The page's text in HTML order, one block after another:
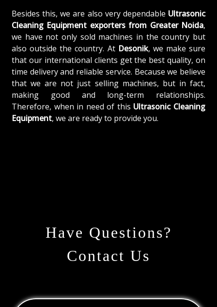
Besides this, we are also very dependable Ultrasonic
Cleaning Equipment exporters from Greater Noida,
we have not only sold machines in the country but
also outside the country. At Desonik, we make sure
that our international clients get the best quality, on
time delivery and reliable service. Because we believe
that we are not just selling machines, but in fact,
making good and long-term relationships.
Therefore, when in need of this Ultrasonic Cleaning
Equipment, we are ready to provide you.
Have Questions?
Contact Us